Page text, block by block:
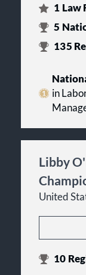
1 Law
5
135
in
Libby
United
10